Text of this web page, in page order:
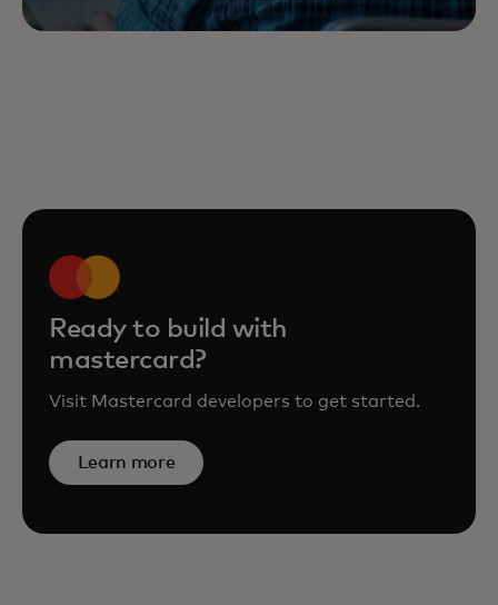
Ready to build with
mastercard?
Visit Mastercard developers to get started.
Learn more